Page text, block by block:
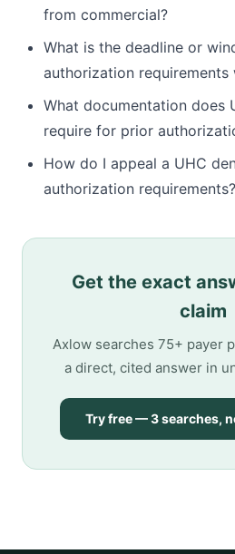
from commercial?
What is the deadline or
authorization requirements
What documentation does
require for prior
How do I appeal a UHC
authorization requirements?
Get the exact
claim
Axlow searches 75+ payer
a direct, cited answer in
Try free — 3 searches,